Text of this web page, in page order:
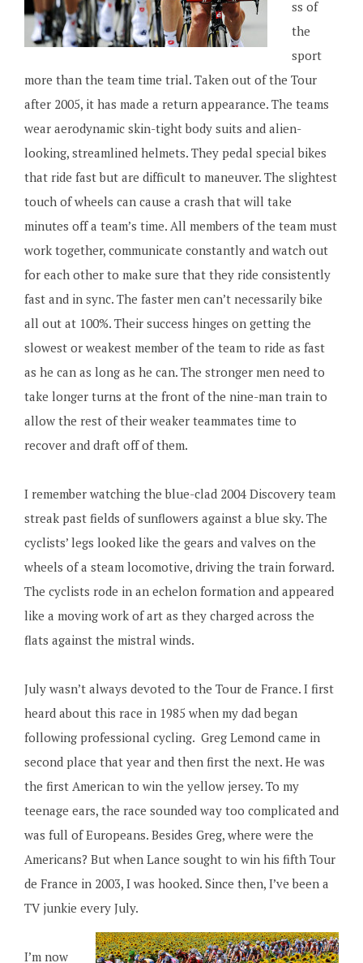
ss of
the
sport
more than the team time trial. Taken out of the Tour
after 2005, it has made a return appearance. The teams
wear aerodynamic skin-tight body suits and alien-
looking, streamlined helmets. They pedal special bikes
that ride fast but are difficult to maneuver. The slightest
touch of wheels can cause a crash that will take
minutes off a team’s time. All members of the team must
work together, communicate constantly and watch out
for each other to make sure that they ride consistently
fast and in sync. The faster men can’t necessarily bike
all out at 100%. Their success hinges on getting the
slowest or weakest member of the team to ride as fast
as he can as long as he can. The stronger men need to
take longer turns at the front of the nine-man train to
allow the rest of their weaker teammates time to
recover and draft off of them.
I remember watching the blue-clad 2004 Discovery team
streak past fields of sunflowers against a blue sky. The
cyclists’ legs looked like the gears and valves on the
wheels of a steam locomotive, driving the train forward.
The cyclists rode in an echelon formation and appeared
like a moving work of art as they charged across the
flats against the mistral winds.
July wasn’t always devoted to the Tour de France. I first
heard about this race in 1985 when my dad began
following professional cycling. Greg Lemond came in
second place that year and then first the next. He was
the first American to win the yellow jersey. To my
teenage ears, the race sounded way too complicated and
was full of Europeans. Besides Greg, where were the
Americans? But when Lance sought to win his fifth Tour
de France in 2003, I was hooked. Since then, I’ve been a
TV junkie every July.
I’m now